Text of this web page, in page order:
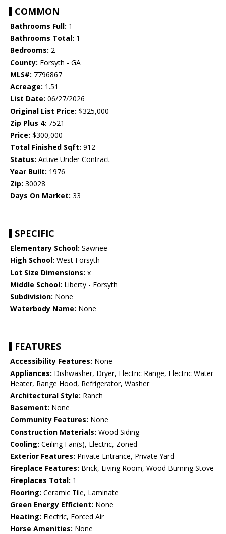
COMMON
Bathrooms Full: 1
Bathrooms Total: 1
Bedrooms: 2
County: Forsyth - GA
MLS#: 7796867
Acreage: 1.51
List Date: 06/27/2026
Original List Price: $325,000
Zip Plus 4: 7521
Price: $300,000
Total Finished Sqft: 912
Status: Active Under Contract
Year Built: 1976
Zip: 30028
Days On Market: 33
SPECIFIC
Elementary School: Sawnee
High School: West Forsyth
Lot Size Dimensions: x
Middle School: Liberty - Forsyth
Subdivision: None
Waterbody Name: None
FEATURES
Accessibility Features: None
Appliances: Dishwasher, Dryer, Electric Range, Electric Water
Heater, Range Hood, Refrigerator, Washer
Architectural Style: Ranch
Basement: None
Community Features: None
Construction Materials: Wood Siding
Cooling: Ceiling Fan(s), Electric, Zoned
Exterior Features: Private Entrance, Private Yard
Fireplace Features: Brick, Living Room, Wood Burning Stove
Fireplaces Total: 1
Flooring: Ceramic Tile, Laminate
Green Energy Efficient: None
Heating: Electric, Forced Air
Horse Amenities: None